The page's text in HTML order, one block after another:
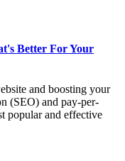
Better For Your
and boosting your
(SEO) and pay-per-
popular and effective